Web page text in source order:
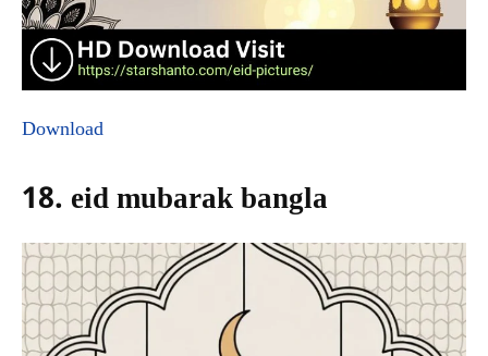
Download
18. eid mubarak bangla